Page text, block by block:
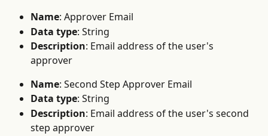
Name: Approver Email
Data type: String
Description: Email address of the user's
approver
Name: Second Step Approver Email
Data type: String
Description: Email address of the user's second
step approver